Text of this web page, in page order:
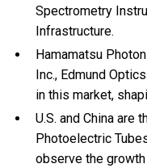
Spectrometry
Infrastructure.
Hamamatsu
Inc., Edmund
in this market,
U.S. and China are
Photoelectric
observe the growth